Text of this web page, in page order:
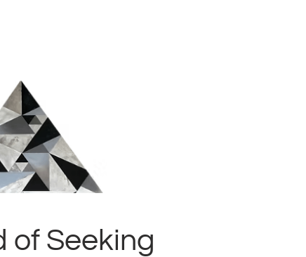
of Seeking